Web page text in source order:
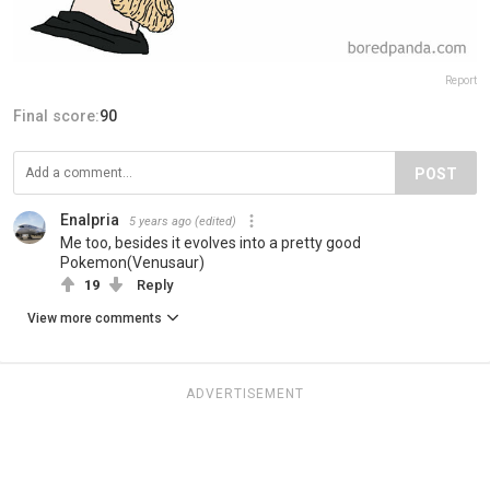
Report
Final score:90
POST
Enalpria 5 years ago (edited)
Me too, besides it evolves into a pretty good
Pokemon(Venusaur)
19 Reply
View more comments
ADVERTISEMENT